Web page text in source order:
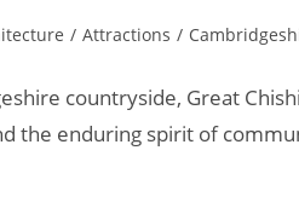
/ Attractions /
countryside, Great
the enduring spirit of